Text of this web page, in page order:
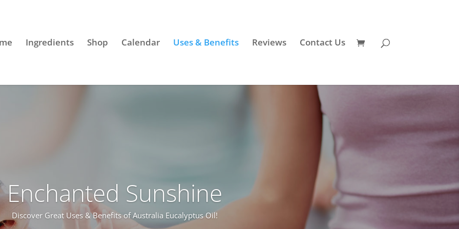
Ingredients Shop Calendar Uses & Benefits Reviews Contact Us
Enchanted Sunshine
Discover Great Uses & Benefits of Australia Eucalyptus Oil!